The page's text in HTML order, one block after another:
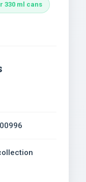
330 ml cans